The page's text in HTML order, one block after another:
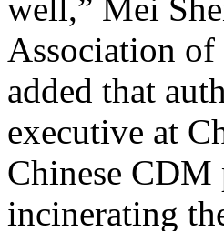
well,” Mei
Association
added that
executive at
Chinese CDM
incinerating